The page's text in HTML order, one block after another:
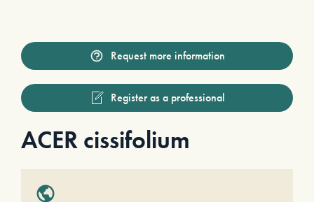
Request more information
Register as a professional
ACER cissifolium